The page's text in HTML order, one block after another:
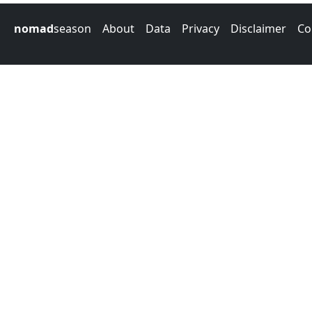
nomadseason About Data Privacy Disclaimer